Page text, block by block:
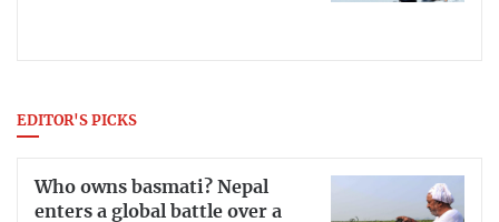
EDITOR'S PICKS
Who owns basmati? Nepal
enters a global battle over a